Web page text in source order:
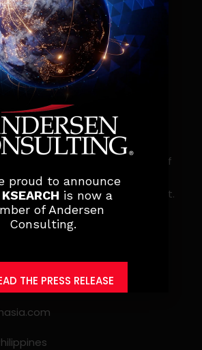
Inc.,a part of Andersen
leading executive search and
headhunting firm in the
also serves as an Employer of
employment
workforce management.
proud to announce
KSEARCH is now a
of Andersen
Consulting.
THE PRESS RELEASE